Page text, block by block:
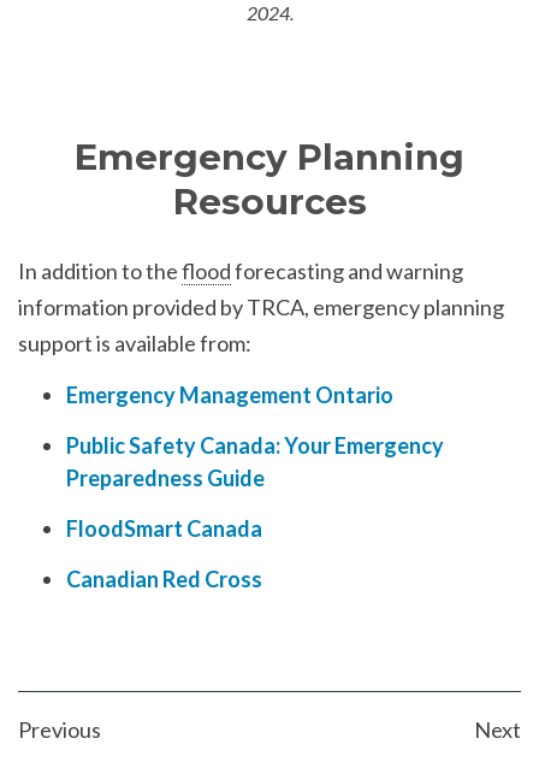
2024.
Emergency Planning
Resources
In addition to thefloodforecasting and warning
information provided by TRCA, emergency planning
support is available from:
Emergency Management Ontario
Public Safety Canada: Your Emergency
Preparedness Guide
FloodSmart Canada
Canadian Red Cross
POST
Previous Next